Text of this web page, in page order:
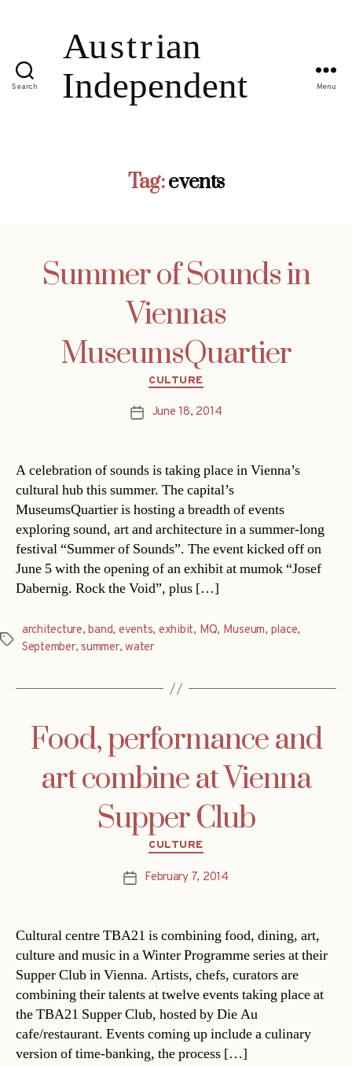
Search Menu
Tag:events
Summer of Sounds in
Viennas
MuseumsQuartier
Categories
CULTURE
PostJune 18, 2014
A celebration of sounds is taking place in Vienna’s
cultural hub this summer. The capital’s
MuseumsQuartier is hosting a breadth of events
exploring sound, art and architecture in a summer-long
festival “Summer of Sounds”. The event kicked off on
June 5 with the opening of an exhibit at mumok “Josef
Dabernig. Rock the Void”, plus […]
Tags
architecture,band, events, exhibit, MQ, Museum, place,
September,summer,water
Food, performance and
art combine at Vienna
Supper Club
Categories
CULTURE
PostFebruary 7, 2014
Cultural centre TBA21 is combining food, dining, art,
culture and music in a Winter Programme series at their
Supper Club in Vienna. Artists, chefs, curators are
combining their talents at twelve events taking place at
the TBA21 Supper Club, hosted by Die Au
cafe/restaurant. Events coming up include a culinary
version of time-banking, the process […]